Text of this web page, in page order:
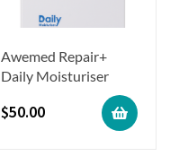
Awemed Repair+
Daily Moisturiser
$50.00